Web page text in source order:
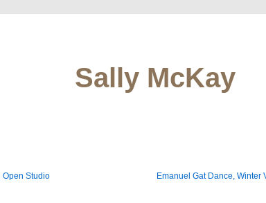
Sally McKay
Open Studio Emanuel Gat Dance, Winter